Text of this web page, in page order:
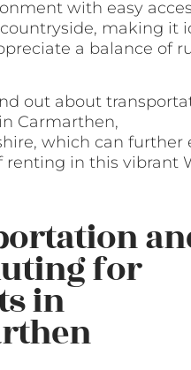
with easy
making it
a balance of
out about
Carmarthen,
which can further
renting in this vibrant
for
in